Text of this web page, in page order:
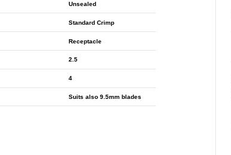
Unsealed
Standard Crimp
Receptacle
2.5
4
Suits also 9.5mm blades